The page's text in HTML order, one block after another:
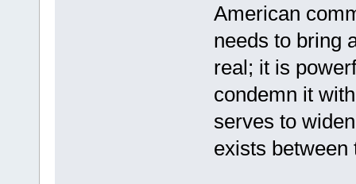
American
needs to bring
real; it is
condemn it
serves to
exists between